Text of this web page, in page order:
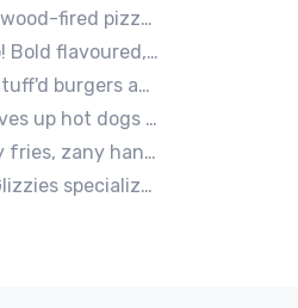
traditional wood fired pizzas.
Gluten Free, Dairy Free, Vegetarian, & Vegan Options.
chef with 27 years in the business. He's sincerely passionate about food taste, quality and locally sourced ingredients.
with care, confidence, and a mob boss flair.
culinary sorcery brought to you by some of your favourite local culinary instigators.
sausages and chicken wings served with homemade buns.